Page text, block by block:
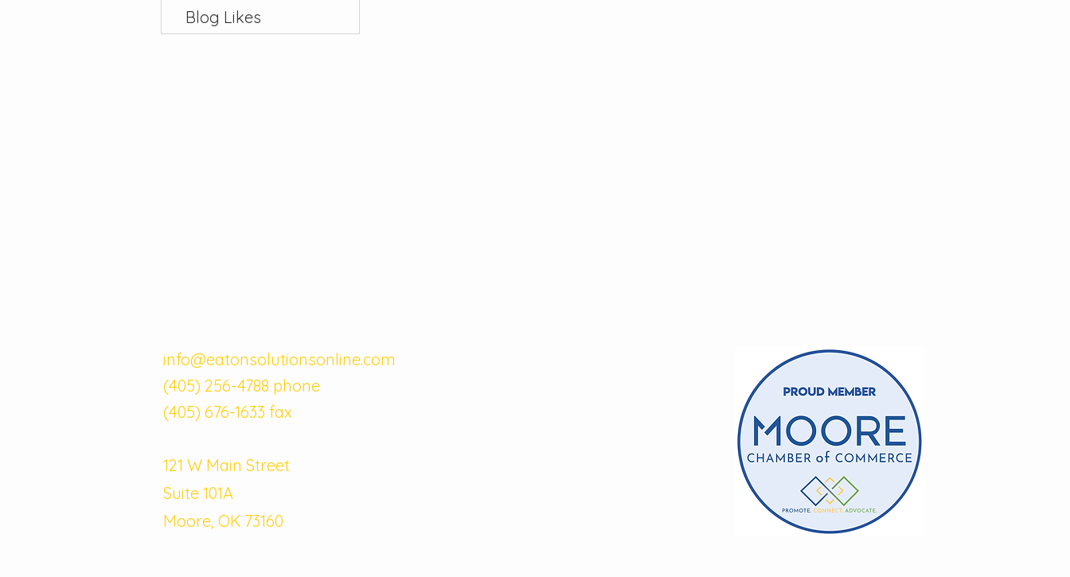
Blog Likes
info@eatonsolutionsonline.com
(405) 256-4788 phone
(405) 676-1633 fax
121 W Main Street
Suite 101A
Moore, OK 73160